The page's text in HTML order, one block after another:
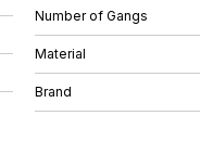
Number of Gangs
Material
Brand